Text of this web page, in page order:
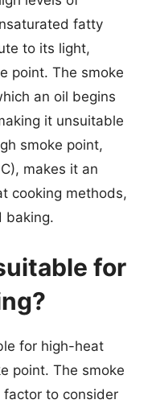
fatty
to its light,
point. The smoke
an oil begins
it unsuitable
smoke point,
makes it an
cooking methods,
baking.
for
for high-heat
point. The smoke
factor to consider